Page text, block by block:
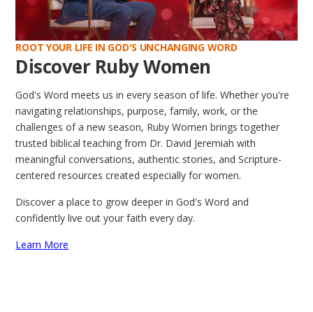
ROOT YOUR LIFE IN GOD'S UNCHANGING WORD
Discover Ruby Women
God's Word meets us in every season of life. Whether you're
navigating relationships, purpose, family, work, or the
challenges of a new season, Ruby Women brings together
trusted biblical teaching from Dr. David Jeremiah with
meaningful conversations, authentic stories, and Scripture-
centered resources created especially for women.
Discover a place to grow deeper in God's Word and
confidently live out your faith every day.
Learn More